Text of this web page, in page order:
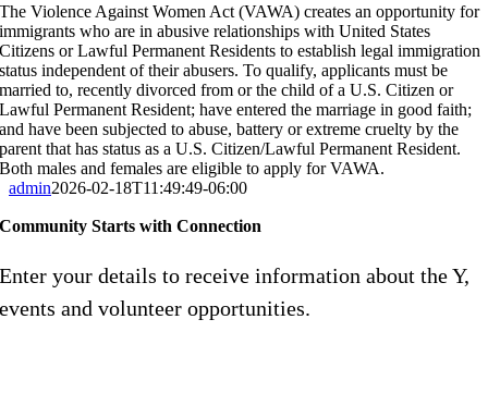
The Violence Against Women Act (VAWA) creates an opportunity for
immigrants who are in abusive relationships with United States
Citizens or Lawful Permanent Residents to establish legal immigration
status independent of their abusers. To qualify, applicants must be
married to, recently divorced from or the child of a U.S. Citizen or
Lawful Permanent Resident; have entered the marriage in good faith;
and have been subjected to abuse, battery or extreme cruelty by the
parent that has status as a U.S. Citizen/Lawful Permanent Resident.
Both males and females are eligible to apply for VAWA.
admin2026-02-18T11:49:49-06:00
Community Starts with Connection
Enter your details to receive information about the Y,
events and volunteer opportunities.